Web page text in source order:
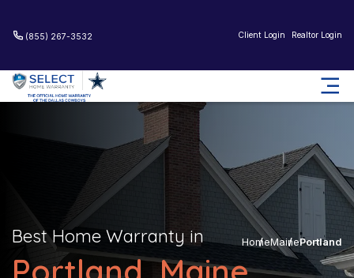
(855) 267-3532 Client Login Realtor Login
HomeMainePortland
Best Home Warranty in